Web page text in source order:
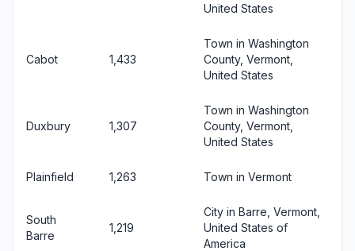
United States
Cabot 1,433
Town in Washington
County, Vermont,
United States
Duxbury 1,307
Town in Washington
County, Vermont,
United States
Plainfield 1,263 Town in Vermont
South
Barre
1,219
City in Barre, Vermont,
United States of
America